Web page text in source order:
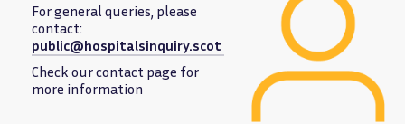
For general queries, please
contact:
public@hospitalsinquiry.scot
Check our contact page for
more information